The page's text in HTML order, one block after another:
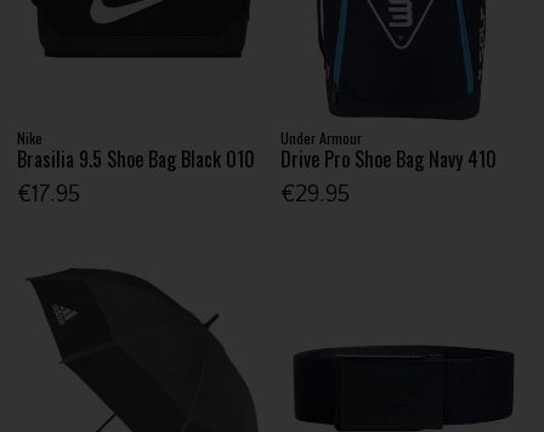
Nike
Brasilia 9.5 Shoe Bag Black 010
€17.95
Under Armour
Drive Pro Shoe Bag Navy 410
€29.95